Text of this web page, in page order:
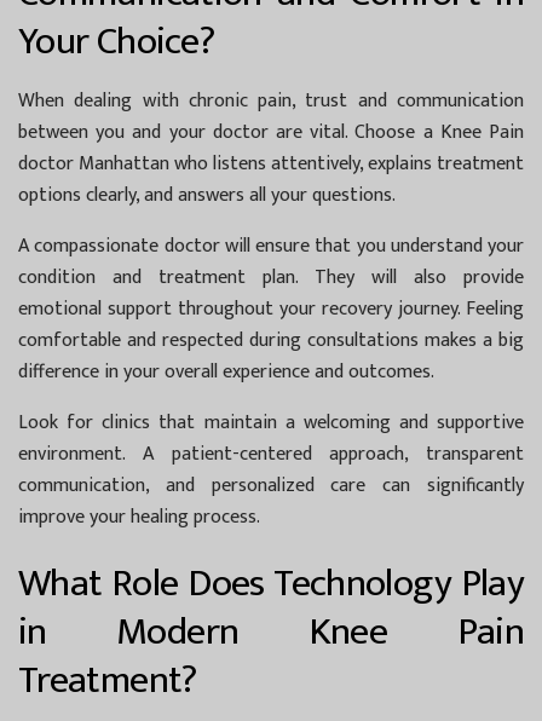
Your Choice?
When dealing with chronic pain, trust and communication
between you and your doctor are vital. Choose a Knee Pain
doctor Manhattanwho listens attentively, explains treatment
options clearly, and answers all your questions.
A compassionate doctor will ensure that you understand your
condition and treatment plan. They will also provide
emotional support throughout your recovery journey. Feeling
comfortable and respected during consultations makes a big
difference in your overall experience and outcomes.
Look for clinics that maintain a welcoming and supportive
environment. A patient-centered approach, transparent
communication, and personalized care can significantly
improve your healing process.
What Role Does Technology Play
in Modern Knee Pain
Treatment?